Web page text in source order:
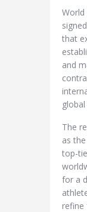
World
that
and
The
as
top-
for a
refine